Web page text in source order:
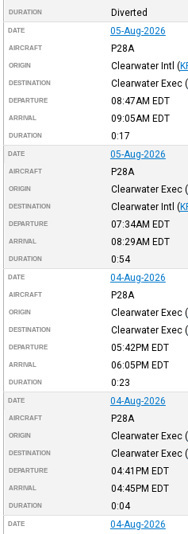
DURATION Diverted
DATE 05-Aug-2026
AIRCRAFT P28A
ORIGIN Clearwater Intl (
DESTINATION Clearwater Exec (
DEPARTURE 08:47AM EDT
ARRIVAL 09:05AM EDT
DURATION 0:17
DATE 05-Aug-2026
AIRCRAFT P28A
ORIGIN Clearwater Exec (
DESTINATION Clearwater Intl (
DEPARTURE 07:34AM EDT
ARRIVAL 08:29AM EDT
DURATION 0:54
DATE 04-Aug-2026
AIRCRAFT P28A
ORIGIN Clearwater Exec (
DESTINATION Clearwater Exec (
DEPARTURE 05:42PM EDT
ARRIVAL 06:05PM EDT
DURATION 0:23
DATE 04-Aug-2026
AIRCRAFT P28A
ORIGIN Clearwater Exec (
DESTINATION Clearwater Exec (
DEPARTURE 04:41PM EDT
ARRIVAL 04:45PM EDT
DURATION 0:04
DATE 04-Aug-2026